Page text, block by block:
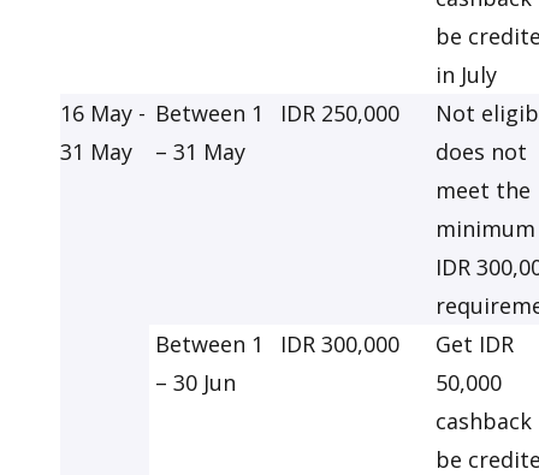
be
in July
16 May -
31 May
Between 1
– 31 May
IDR 250,000
Not
does not
meet the
minimum
IDR
Between 1
– 30 Jun
IDR 300,000
Get IDR
50,000
be